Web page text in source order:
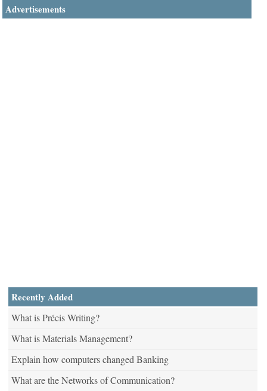
Advertisements
Recently Added
What is Précis Writing?
What is Materials Management?
Explain how computers changed Banking
What are the Networks of Communication?